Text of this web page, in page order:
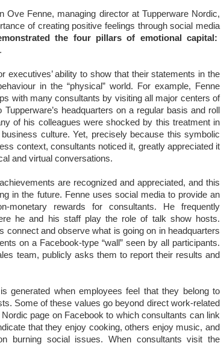
Fenne, managing director at Tupperware Nordic,
of creating positive feelings through social media
the four pillars of emotional capital:
.
executives’ ability to show that their statements in the
in the “physical” world. For example, Fenne
with many consultants by visiting all major centers of
headquarters on a regular basis and roll
of his colleagues were shocked by this treatment in
culture. Yet, precisely because this symbolic
context, consultants noticed it, greatly appreciated it
and virtual conversations.
achievements are recognized and appreciated, and this
in the future. Fenne uses social media to provide an
monetary rewards for consultants. He frequently
he and his staff play the role of talk show hosts.
connect and observe what is going on in headquarters
on a Facebook-type “wall” seen by all participants.
team, publicly asks them to report their results and
generated when employees feel that they belong to
Some of these values go beyond direct work-related
page on Facebook to which consultants can link
that they enjoy cooking, others enjoy music, and
burning social issues. When consultants visit the